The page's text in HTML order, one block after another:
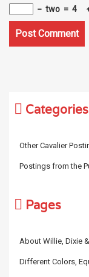
− two = 4
Categories
Other Cavalier
Postings from the
Pages
About Willie, Dixie
Different Colors,